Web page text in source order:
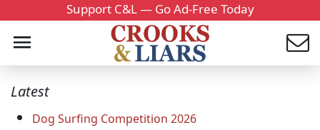
Support C&L — Go Ad-Free Today
Latest
Dog Surfing Competition 2026